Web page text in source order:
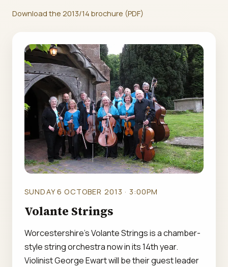
Download the 2013/14 brochure (PDF)
SUNDAY 6 OCTOBER 2013 · 3:00PM
Volante Strings
Worcestershire's Volante Strings is a chamber-
style string orchestra now in its 14th year.
Violinist George Ewart will be their guest leader